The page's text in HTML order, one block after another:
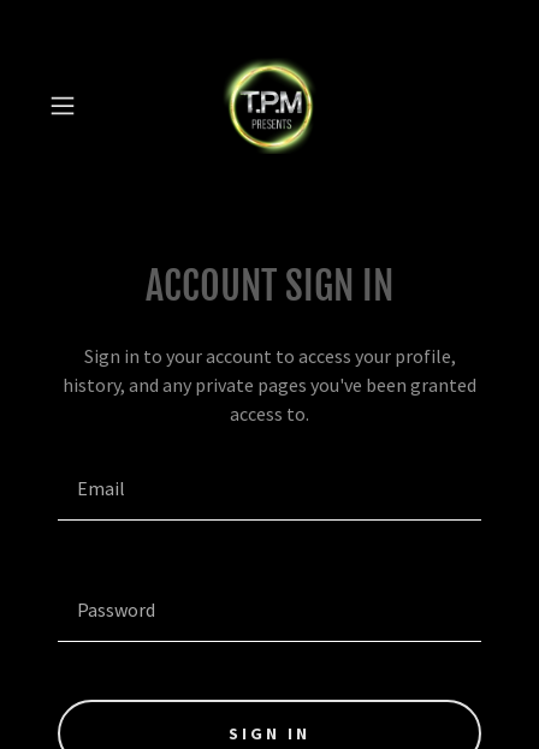
ACCOUNT SIGN IN
Sign in to your account to access your profile,
history, and any private pages you've been granted
access to.
SIGN IN